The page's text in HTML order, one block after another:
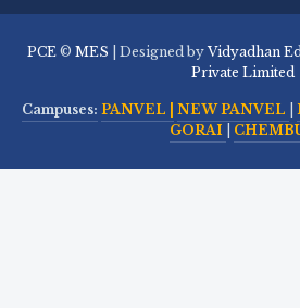
PCE ©MES | Designed byVidyadhan
Private Limited
Campuses: PANVEL | NEW PANVEL
GORAI